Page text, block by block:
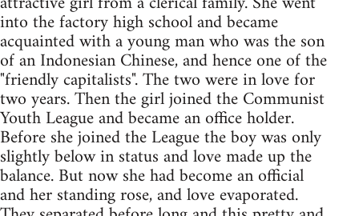
into the factory high school and became
acquainted with a young man who was the son
of an Indonesian Chinese, and hence one of the
"friendly capitalists". The two were in love for
two years. Then the girl joined the Communist
Youth League and became an office holder.
Before she joined the League the boy was only
slightly below in status and love made up the
balance. But now she had become an official
and her standing rose, and love evaporated.